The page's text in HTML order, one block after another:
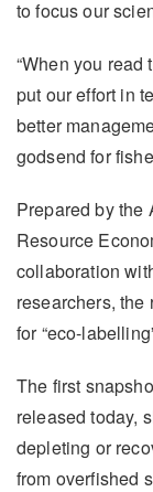
to focus our
“When you read
put our effort in
better
godsend for
Prepared by the
Resource
collaboration
researchers, the
for “eco-
The first
released today,
depleting or
from overfished